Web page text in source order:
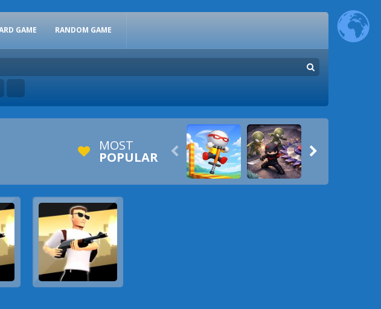
GAME RANDOM GAME
MOST
POPULAR  